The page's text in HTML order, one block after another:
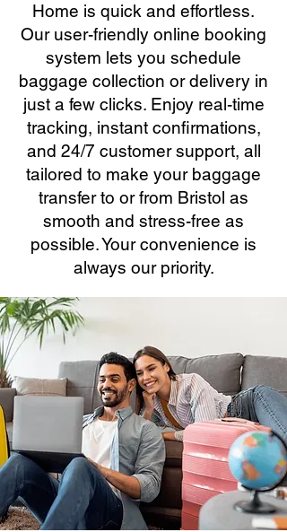
Home is quick and effortless.
Our user-friendly online booking
system lets you schedule
baggage collection or delivery in
just a few clicks. Enjoy real-time
tracking, instant confirmations,
and 24/7 customer support, all
tailored to make your baggage
transfer to or from Bristol as
smooth and stress-free as
possible. Your convenience is
always our priority.